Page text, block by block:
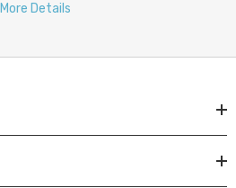
More Details